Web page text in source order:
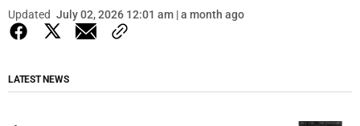
Updated July 02, 2026 12:01 am | a month ago
LATEST NEWS